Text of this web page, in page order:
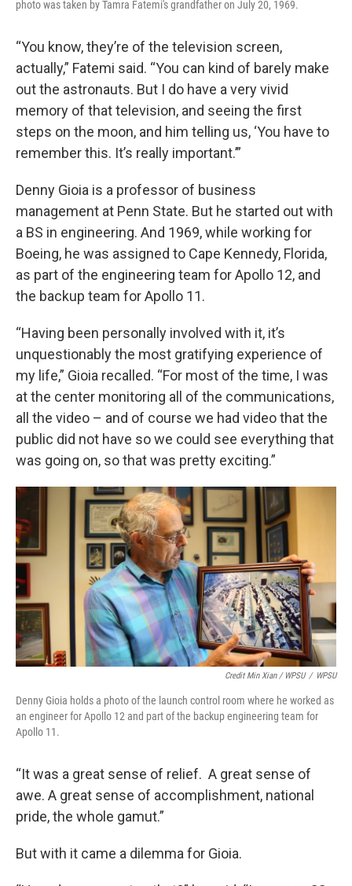
photo was taken by Tamra Fatemi's grandfather on July 20, 1969.
“You know, they’re of the television screen,
actually,” Fatemi said. “You can kind of barely make
out the astronauts. But I do have a very vivid
memory of that television, and seeing the first
steps on the moon, and him telling us, ‘You have to
remember this. It’s really important.’”
Denny Gioia is a professor of business
management at Penn State. But he started out with
a BS in engineering. And 1969, while working for
Boeing, he was assigned to Cape Kennedy, Florida,
as part of the engineering team for Apollo 12, and
the backup team for Apollo 11.
“Having been personally involved with it, it’s
unquestionably the most gratifying experience of
my life,” Gioia recalled. “For most of the time, I was
at the center monitoring all of the communications,
all the video – and of course we had video that the
public did not have so we could see everything that
was going on, so that was pretty exciting.”
Credit Min Xian / WPSU / WPSU
Denny Gioia holds a photo of the launch control room where he worked as
an engineer for Apollo 12 and part of the backup engineering team for
Apollo 11.
“It was a great sense of relief. A great sense of
awe. A great sense of accomplishment, national
pride, the whole gamut.”
But with it came a dilemma for Gioia.